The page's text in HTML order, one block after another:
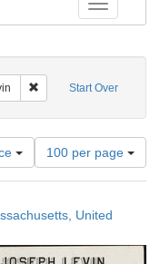
Toggle
Start Over
Remove constraint
Number
of
results
display
page
100 per page
United